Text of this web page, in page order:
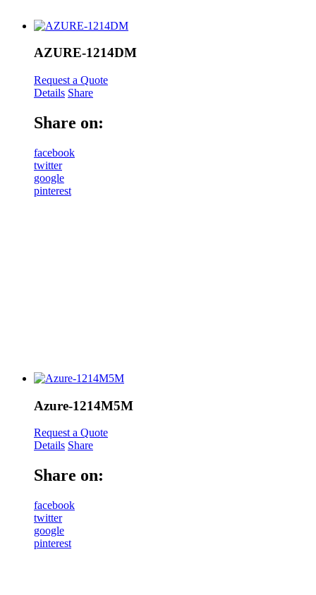
AZURE-1214DM
Request a Quote
Details Share
Share on:
facebook
twitter
google
pinterest
Azure-1214M5M
Request a Quote
Details Share
Share on:
facebook
twitter
google
pinterest